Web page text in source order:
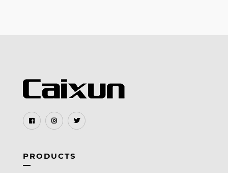
PRODUCTS